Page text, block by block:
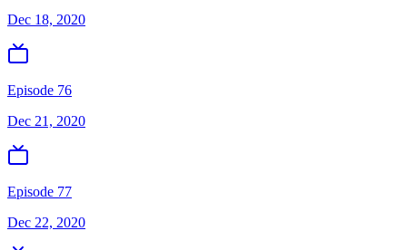
Dec 18, 2020
Episode 76
Dec 21, 2020
Episode 77
Dec 22, 2020